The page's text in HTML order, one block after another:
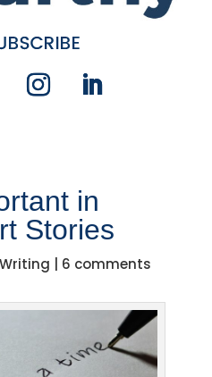
in
Stories
Writing 6 comments